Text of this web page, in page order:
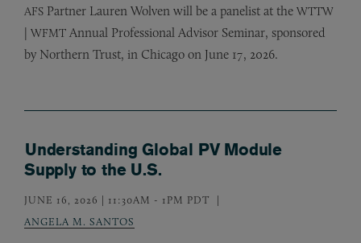
AFS Partner Lauren Wolven will be a panelist at the WTTW
WFMT Annual Professional Advisor Seminar, sponsored
by Northern Trust, in Chicago on June 17, 2026.
Understanding Global PV Module
Supply to the U.S.
JUNE 16, 2026 | 11:30AM - 1PM PDT
ANGELA M. SANTOS